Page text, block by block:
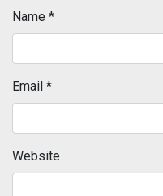
Name *
Email *
Website